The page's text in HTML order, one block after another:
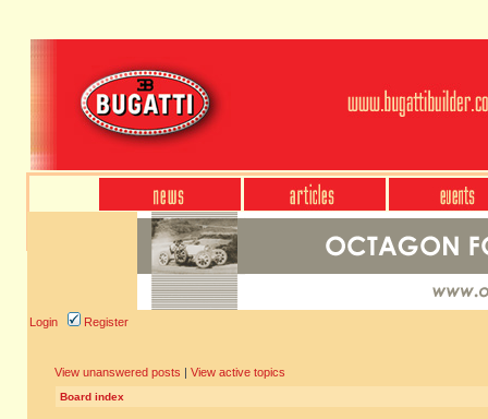
Login Register
View unanswered posts | View active topics
Board index